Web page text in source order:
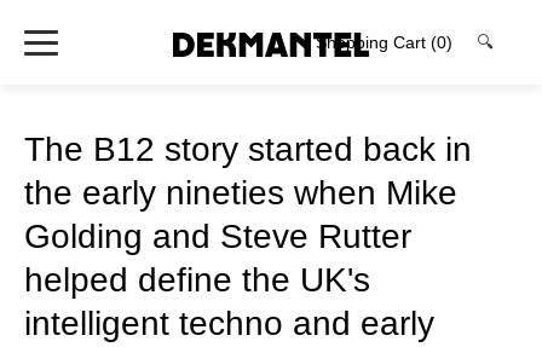
Shopping Cart (0) 🔍
The B12 story started back in
the early nineties when Mike
Golding and Steve Rutter
helped define the UK's
intelligent techno and early